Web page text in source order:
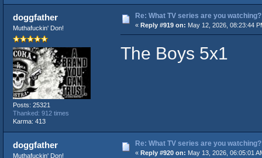
doggfather
Muthafuckin' Don!
Posts: 25321
Thanked: 912 times
Karma: 413
Re: What TV series are you watching?
« Reply #919 on: May 12, 2026, 08:23:44
The Boys 5x1
doggfather
Muthafuckin' Don!
Re: What TV series are you watching?
« Reply #920 on: May 13, 2026, 06:05:01